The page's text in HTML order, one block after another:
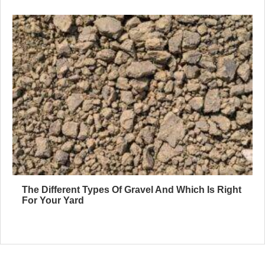
The Different Types Of Gravel And Which Is Right
For Your Yard